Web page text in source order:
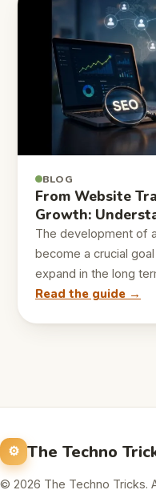
BLOG
From Website
Growth:
The development of
become a crucial
expand in the long
Read the guide →
The Techno
© 2026 The Techno Tricks.